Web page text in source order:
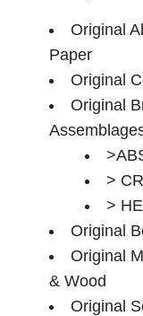
Original
Paper
Original
Original
>
>
Original
Original
& Wood
Original